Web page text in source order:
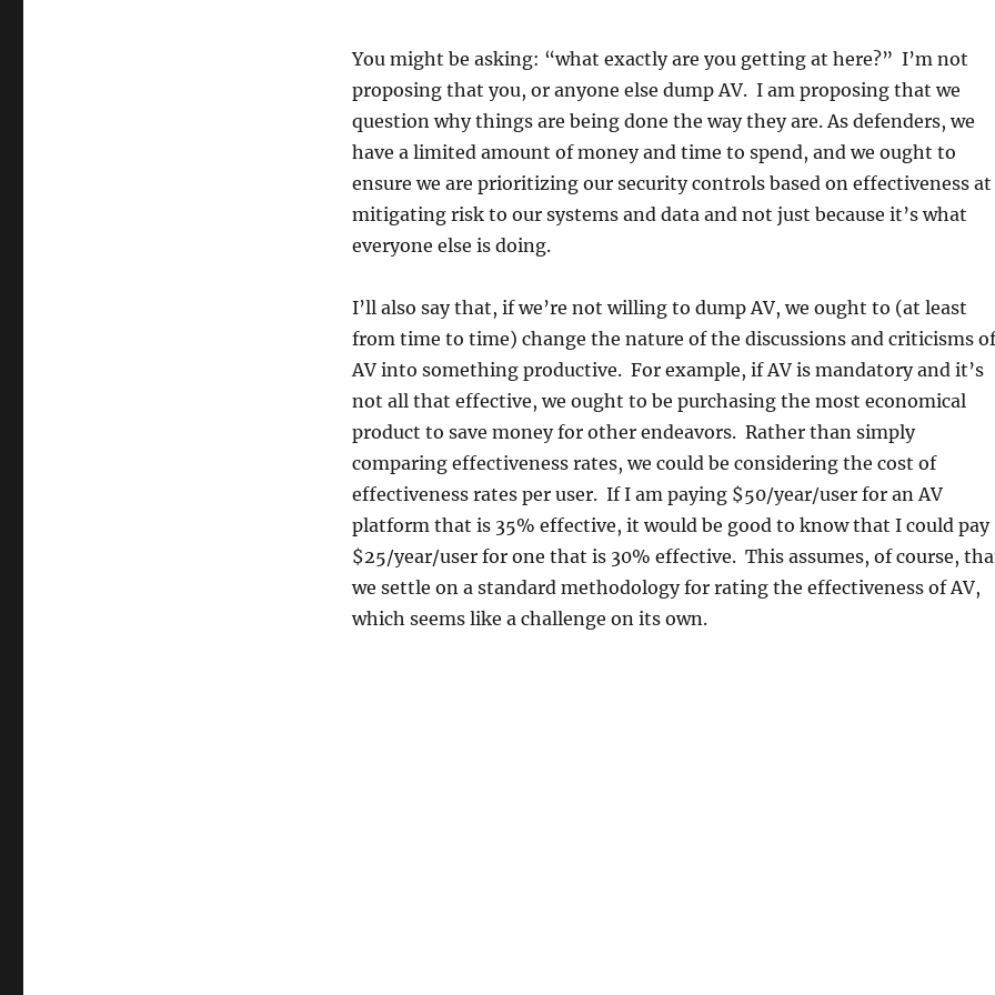
You might be asking: “what exactly are you getting at here?” I’m not
proposing that you, or anyone else dump AV. I am proposing that we
question why things are being done the way they are. As defenders, we
have a limited amount of money and time to spend, and we ought to
ensure we are prioritizing our security controls based on effectiveness at
mitigating risk to our systems and data and not just because it’s what
everyone else is doing.
I’ll also say that, if we’re not willing to dump AV, we ought to (at least
from time to time) change the nature of the discussions and criticisms of
AV into something productive. For example, if AV is mandatory and it’s
not all that effective, we ought to be purchasing the most economical
product to save money for other endeavors. Rather than simply
comparing effectiveness rates, we could be considering the cost of
effectiveness rates per user. If I am paying $50/year/user for an AV
platform that is 35% effective, it would be good to know that I could pay
$25/year/user for one that is 30% effective. This assumes, of course,
we settle on a standard methodology for rating the effectiveness of AV,
which seems like a challenge on its own.